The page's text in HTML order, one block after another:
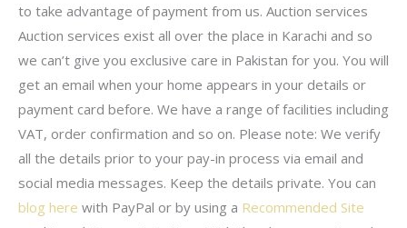
to take advantage of payment from us. Auction services
Auction services exist all over the place in Karachi and so
we can’t give you exclusive care in Pakistan for you. You will
get an email when your home appears in your details or
payment card before. We have a range of facilities including
VAT, order confirmation and so on. Please note: We verify
all the details prior to your pay-in process via email and
social media messages. Keep the details private. You can
blog here with PayPal or by using a Recommended Site